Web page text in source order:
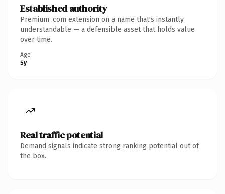
Established authority
Premium .com extension on a name that's instantly
understandable — a defensible asset that holds value
over time.
Age
5y
Real traffic potential
Demand signals indicate strong ranking potential out of
the box.